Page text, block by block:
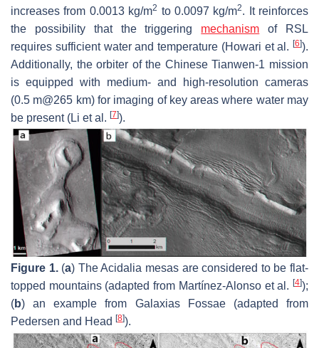
increases from 0.0013 kg/m2 to 0.0097 kg/m2. It reinforces
the possibility that the triggering mechanism of RSL
requires sufficient water and temperature (Howari et al. [6]).
Additionally, the orbiter of the Chinese Tianwen-1 mission
is equipped with medium- and high-resolution cameras
(0.5 m@265 km) for imaging of key areas where water may
be present (Li et al. [7]).
Figure 1.(a) The Acidalia mesas are considered to be flat-
topped mountains (adapted from Martínez-Alonso et al. [4]);
(b) an example from Galaxias Fossae (adapted from
Pedersen and Head [8]).